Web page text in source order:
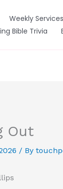
Weekly Services
Bible Trivia
Out
/ By